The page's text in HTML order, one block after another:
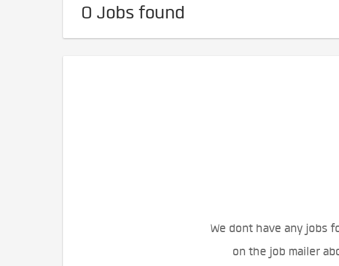
0 Jobs found
We dont have any jobs
on the job mailer